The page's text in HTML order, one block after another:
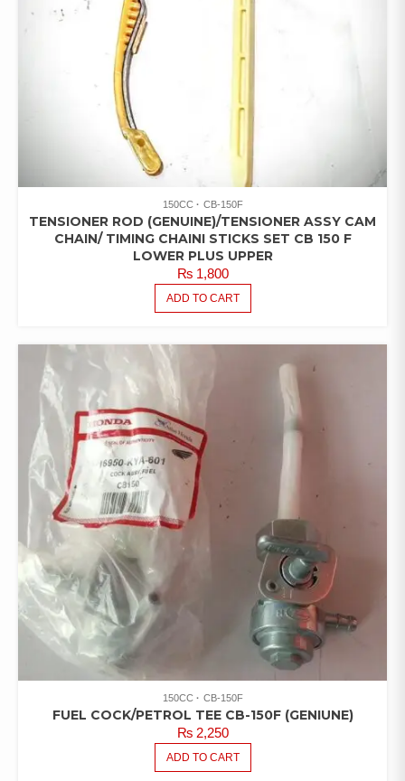
150CC CB-150F
TENSIONER ROD (GENUINE)/TENSIONER ASSY CAM
CHAIN/ TIMING CHAINI STICKS SET CB 150 F
LOWER PLUS UPPER
₨1,800
ADD TO CART
150CC CB-150F
FUEL COCK/PETROL TEE CB-150F (GENIUNE)
₨2,250
ADD TO CART